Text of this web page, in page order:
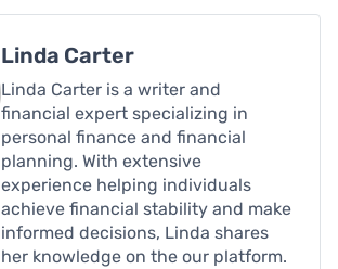
Linda Carter
Linda Carter is a writer and
financial expert specializing in
personal finance and financial
planning. With extensive
experience helping individuals
achieve financial stability and make
informed decisions, Linda shares
her knowledge on the our platform.